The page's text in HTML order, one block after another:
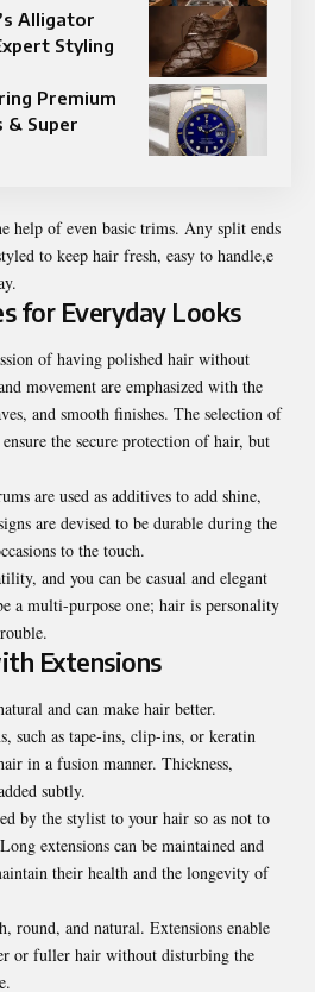
Alligator
Styling
Premium
& Super
help of even basic trims. Any split ends
to keep hair fresh, easy to handle,e
for Everyday Looks
of having polished hair without
movement are emphasized with the
and smooth finishes. The selection of
the secure protection of hair, but
are used as additives to add shine,
are devised to be durable during the
to the touch.
and you can be casual and elegant
a multi-purpose one; hair is personality
Extensions
and can make hair better.
such as tape-ins, clip-ins, or keratin
in a fusion manner. Thickness,
subtly.
by the stylist to your hair so as not to
extensions can be maintained and
their health and the longevity of
round, and natural. Extensions enable
or fuller hair without disturbing the